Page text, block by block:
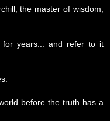
the master of wisdom,
years... and refer to it
before the truth has a